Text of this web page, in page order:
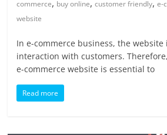
commerce, buy online,customer friendly,e-
website
In e-commerce business, the website
interaction with customers.
e-commerce website is essential to
Read more